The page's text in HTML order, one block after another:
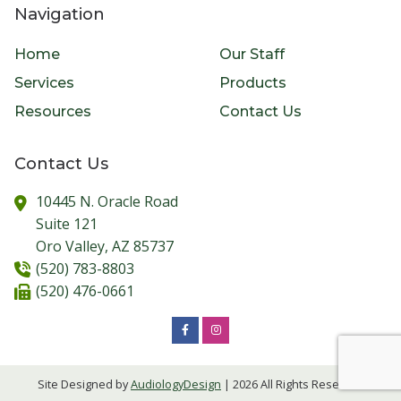
Navigation
Home
Our Staff
Services
Products
Resources
Contact Us
Contact Us
10445 N. Oracle Road
Suite 121
Oro Valley, AZ 85737
(520) 783-8803
(520) 476-0661
Site Designed byAudiologyDesign | 2026 All Rights Reserved